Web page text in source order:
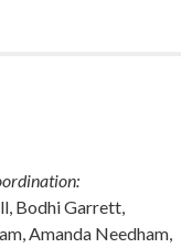
Bodhi Garrett,
Amanda Needham,